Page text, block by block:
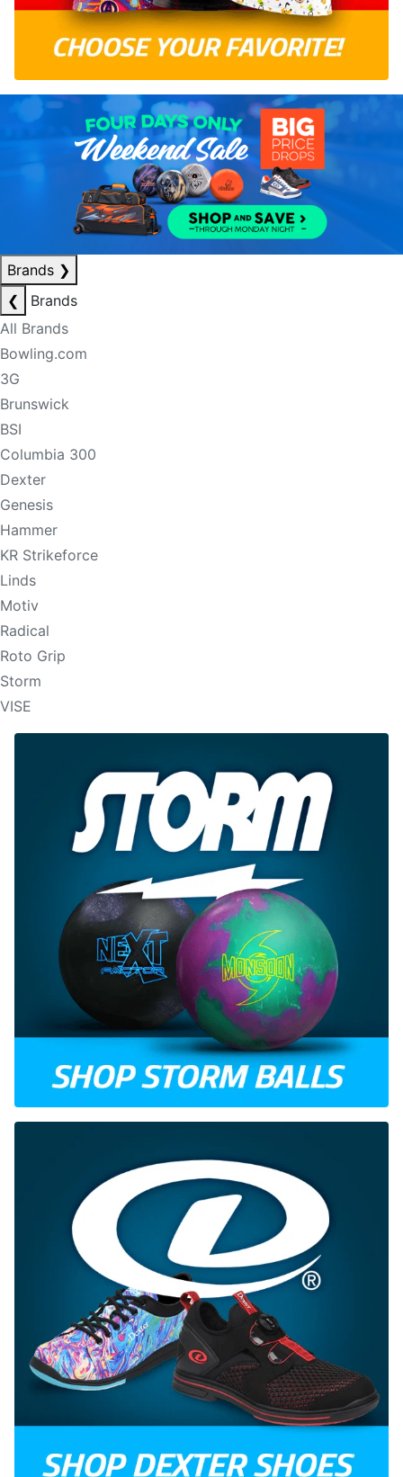
Brands ❯
❮
Brands
All Brands
Bowling.com
3G
Brunswick
BSI
Columbia 300
Dexter
Genesis
Hammer
KR Strikeforce
Linds
Motiv
Radical
Roto Grip
Storm
VISE